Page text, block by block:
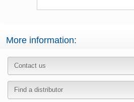
More information:
Contact us
Find a distributor